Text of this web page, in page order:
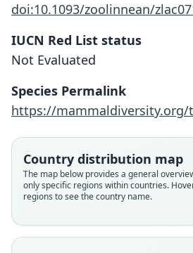
doi:10.1093/zoolinnean/
IUCN Red List status
Not Evaluated
Species Permalink
https://mammaldiversity.org/
Country distribution map
The map below provides a general
only specific regions within countries.
regions to see the country name.
Neoromicia
Markotter,
Cotterill, A. Howard,
Neef, M. L. Mamba,
Monadjem,
Family
Vespertilionidae
Root name
hlandzeni
species